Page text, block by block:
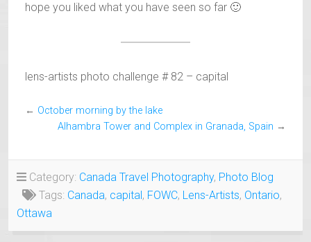
hope you liked what you have seen so far 🙂
lens-artists photo challenge # 82 – capital
← October morning by the lake
Alhambra Tower and Complex in Granada, Spain →
Category: Canada Travel Photography, Photo Blog
Tags: Canada, capital, FOWC, Lens-Artists, Ontario,
Ottawa